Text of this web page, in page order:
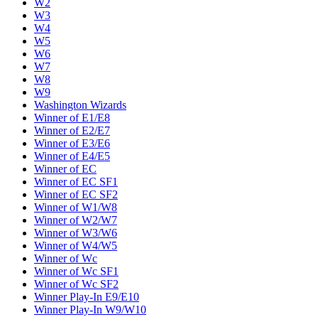
W2
W3
W4
W5
W6
W7
W8
W9
Washington Wizards
Winner of E1/E8
Winner of E2/E7
Winner of E3/E6
Winner of E4/E5
Winner of EC
Winner of EC SF1
Winner of EC SF2
Winner of W1/W8
Winner of W2/W7
Winner of W3/W6
Winner of W4/W5
Winner of Wc
Winner of Wc SF1
Winner of Wc SF2
Winner Play-In E9/E10
Winner Play-In W9/W10